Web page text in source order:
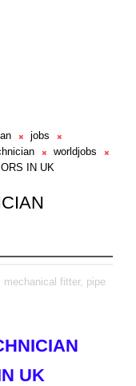
jobs
worldjobs
IN UK
mechanical fitter, pipe
UK